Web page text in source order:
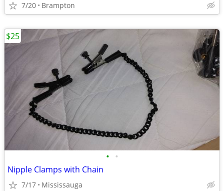
7/20 Brampton
• •
Nipple Clamps with Chain
7/17 Mississauga
$25